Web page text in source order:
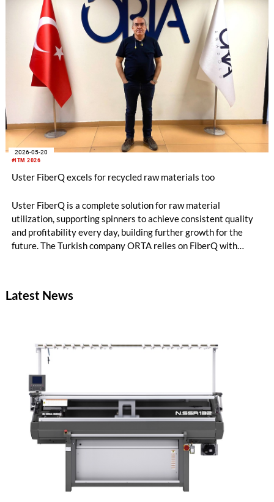
#ITM 2026
2026-05-20
Uster FiberQ excels for recycled raw materials too
Uster FiberQ is a complete solution for raw material
utilization, supporting spinners to achieve consistent quality
and profitability every day, building further growth for the
future. The Turkish company ORTA relies on FiberQ with
and productivity.
Latest News